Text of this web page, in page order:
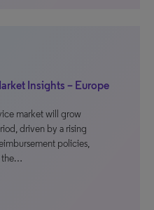
Insights – Europe
market will grow
driven by a rising
policies,
the…